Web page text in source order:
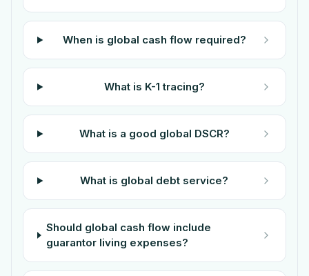
When is global cash flow required?
What is K-1 tracing?
What is a good global DSCR?
What is global debt service?
Should global cash flow include
guarantor living expenses?